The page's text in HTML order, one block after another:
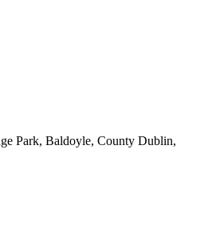
Park, Baldoyle, County Dublin,